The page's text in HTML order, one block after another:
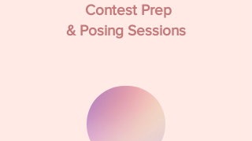
Contest Prep
& Posing Sessions